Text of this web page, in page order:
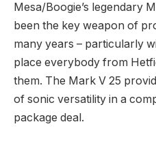
Mesa/Boogie’s legendary
been the key weapon of
many years – particularly
place everybody from
them. The Mark V 25
of sonic versatility in a
package deal.